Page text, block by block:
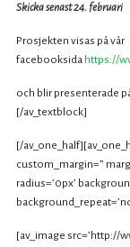
Skicka senast 24. februari
Prosjekten visas på vår
facebooksida https://
och blir presenterade
[/av_textblock]
[/
custom_margin=”
radius=’0px’
[av_image src=’http://